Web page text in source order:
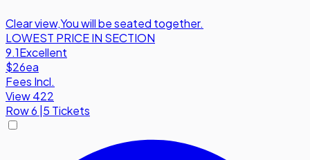
Clear view,You will be seated together.
LOWEST PRICE IN SECTION
9.1Excellent
$26ea
Fees Incl.
View 422
Row6 |5 Tickets